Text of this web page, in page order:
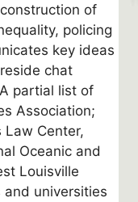
of
policing
key ideas
chat
partial list of
Association;
Law Center,
Oceanic and
Louisville
and universities